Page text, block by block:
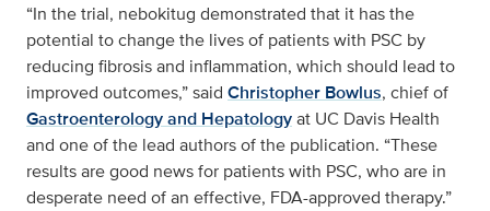
“In the trial, nebokitug demonstrated that it has the
potential to change the lives of patients with PSC by
reducing fibrosis and inflammation, which should lead to
improved outcomes,” said Christopher Bowlus, chief of
Gastroenterology and Hepatologyat UC Davis Health
and one of the lead authors of the publication. “These
results are good news for patients with PSC, who are in
desperate need of an effective, FDA-approved therapy.”